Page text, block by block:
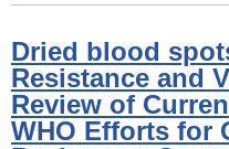
Dried blood
Resistance and
Review of
WHO Efforts for